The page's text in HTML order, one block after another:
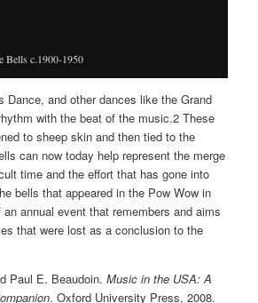
Bells c.1900-1950
Dance, and other dances like the Grand
with the beat of the music.2 These
to sheep skin and then tied to the
can now today help represent the merge
time and the effort that has gone into
bells that appeared in the Pow Wow in
annual event that remembers and aims
that were lost as a conclusion to the
Paul E. Beaudoin. Music in the USA: A
. Oxford University Press, 2008.